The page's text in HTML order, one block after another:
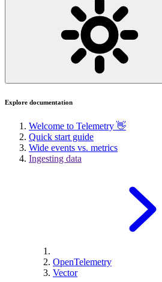
Explore documentation
Welcome to Telemetry 👋
Quick start guide
Wide events vs. metrics
Ingesting data
OpenTelemetry
Vector